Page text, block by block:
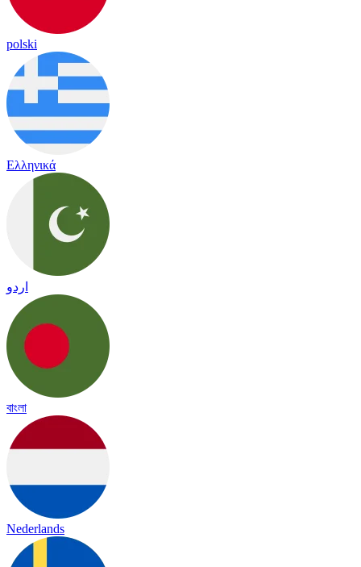
polski
Ελληνικά
اردو
বাংলা
Nederlands